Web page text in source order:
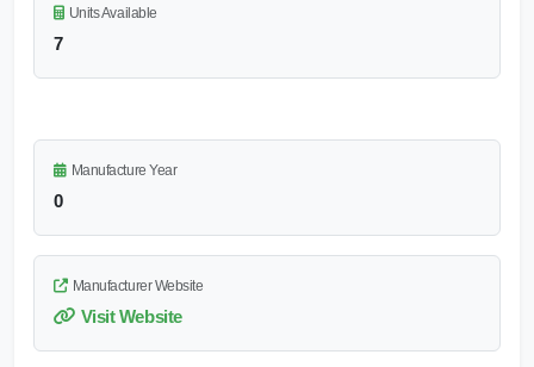
Units Available
7
Manufacture Year
0
Manufacturer Website
Visit Website